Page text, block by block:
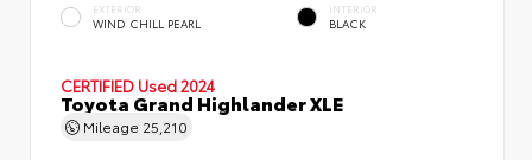
EXTERIOR
WIND CHILL PEARL
INTERIOR
BLACK
CERTIFIED Used 2024
Toyota Grand Highlander XLE
Mileage 25,210